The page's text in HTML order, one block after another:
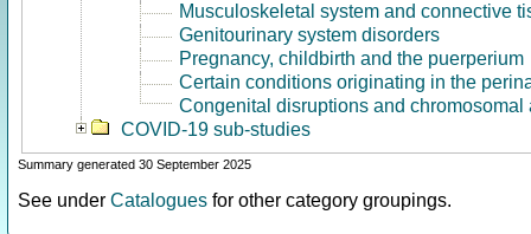
Musculoskeletal system and connective
Genitourinary system disorders
Pregnancy, childbirth and the puerperium
Certain conditions originating in the
Congenital disruptions and chromosomal
COVID-19 sub-studies
Summary generated 30 September 2025
See under Catalogues for other category groupings.